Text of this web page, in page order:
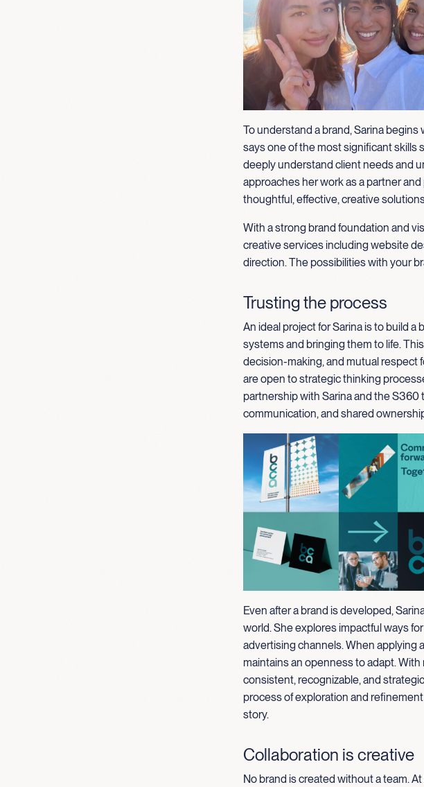
To understand a brand, Sarina
says one of the most significant skills
deeply understand client needs and
approaches her work as a partner
thoughtful, effective, creative
With a strong brand foundation and
creative services including website
direction. The possibilities with your
Trusting the process
An ideal project for Sarina is to build
systems and bringing them to life.
decision-making, and mutual respect
are open to strategic thinking
partnership with Sarina and the
communication, and shared
Even after a brand is developed,
world. She explores impactful ways
advertising channels. When applying
maintains an openness to adapt.
consistent, recognizable, and
process of exploration and
story.
Collaboration is creative
No brand is created without a team.